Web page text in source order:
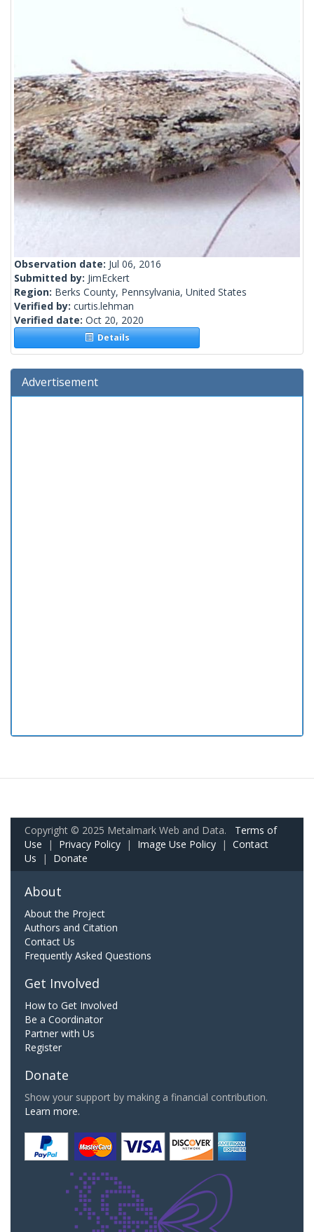
Observation date: Jul 06, 2016
Submitted by: JimEckert
Region: Berks County, Pennsylvania, United States
Verified by: curtis.lehman
Verified date: Oct 20, 2020
Details
Advertisement
Copyright © 2025 Metalmark Web and Data. Terms of
Use | Privacy Policy | Image Use Policy | Contact
Us | Donate
About
About the Project
Authors and Citation
Contact Us
Frequently Asked Questions
Get Involved
How to Get Involved
Be a Coordinator
Partner with Us
Register
Donate
Show your support by making a financial contribution.
Learn more.